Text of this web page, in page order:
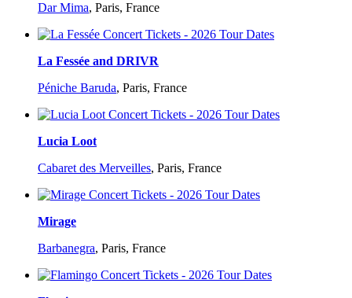
Dar Mima, Paris, France
La Fessée and DRIVR
Péniche Baruda, Paris, France
Lucia Loot
Cabaret des Merveilles, Paris, France
Mirage
Barbanegra, Paris, France